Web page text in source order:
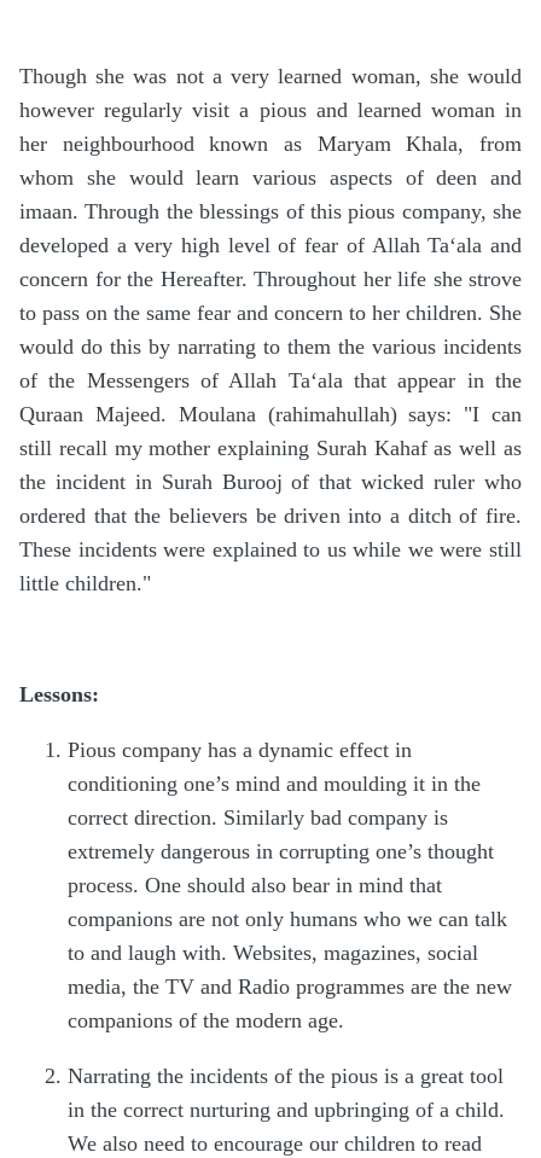
Though she was not a very learned woman, she would
however regularly visit a pious and learned woman in
her neighbourhood known as Maryam Khala, from
whom she would learn various aspects of deen and
imaan. Through the blessings of this pious company, she
developed a very high level of fear of Allah Ta‘ala and
concern for the Hereafter. Throughout her life she strove
to pass on the same fear and concern to her children. She
would do this by narrating to them the various incidents
of the Messengers of Allah Ta‘ala that appear in the
Quraan Majeed. Moulana (rahimahullah) says: "I can
still recall my mother explaining Surah Kahaf as well as
the incident in Surah Burooj of that wicked ruler who
ordered that the believers be driven into a ditch of fire.
These incidents were explained to us while we were still
little children."
Lessons:
Pious company has a dynamic effect in
conditioning one’s mind and moulding it in the
correct direction. Similarly bad company is
extremely dangerous in corrupting one’s thought
process. One should also bear in mind that
companions are not only humans who we can talk
to and laugh with. Websites, magazines, social
media, the TV and Radio programmes are the new
companions of the modern age.
Narrating the incidents of the pious is a great tool
in the correct nurturing and upbringing of a child.
We also need to encourage our children to read